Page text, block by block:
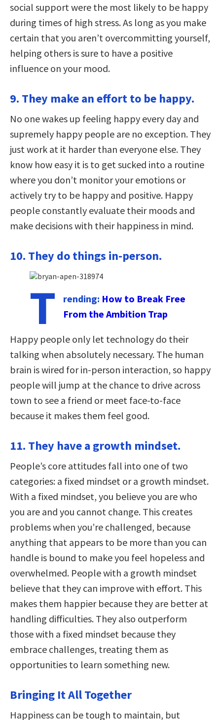
social support were the most likely to be happy
during times of high stress. As long as you make
certain that you aren’t overcommitting yourself,
helping others is sure to have a positive
influence on your mood.
9. They make an effort to be happy.
No one wakes up feeling happy every day and
supremely happy people are no exception. They
just work at it harder than everyone else. They
know how easy it is to get sucked into a routine
where you don’t monitor your emotions or
actively try to be happy and positive. Happy
people constantly evaluate their moods and
make decisions with their happiness in mind.
10. They do things in-person.
T rending: How to Break Free
From the Ambition Trap
Happy people only let technology do their
talking when absolutely necessary. The human
brain is wired for in-person interaction, so happy
people will jump at the chance to drive across
town to see a friend or meet face-to-face
because it makes them feel good.
11. They have a growth mindset.
People’s core attitudes fall into one of two
categories: a fixed mindset or a growth mindset.
With a fixed mindset, you believe you are who
you are and you cannot change. This creates
problems when you’re challenged, because
anything that appears to be more than you can
handle is bound to make you feel hopeless and
overwhelmed. People with a growth mindset
believe that they can improve with effort. This
makes them happier because they are better at
handling difficulties. They also outperform
those with a fixed mindset because they
embrace challenges, treating them as
opportunities to learn something new.
Bringing It All Together
Happiness can be tough to maintain, but